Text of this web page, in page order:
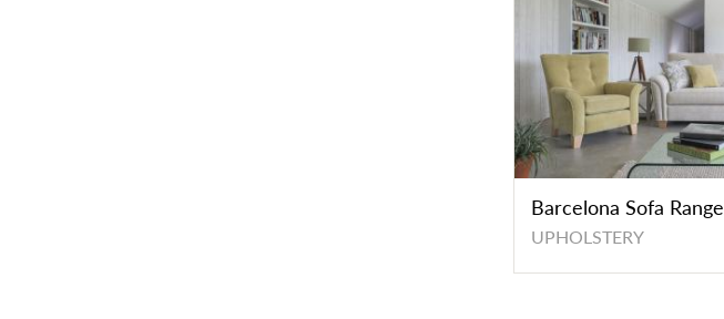
Barcelona Sofa Range
UPHOLSTERY